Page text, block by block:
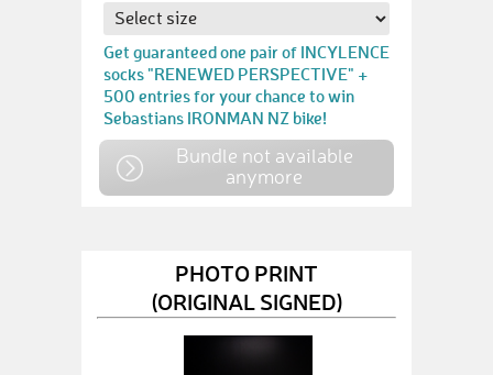
Get guaranteed one pair of INCYLENCE
socks "RENEWED PERSPECTIVE" +
500 entries for your chance to win
Sebastians IRONMAN NZ bike!
Bundle not available
anymore
PHOTO PRINT
(ORIGINAL SIGNED)